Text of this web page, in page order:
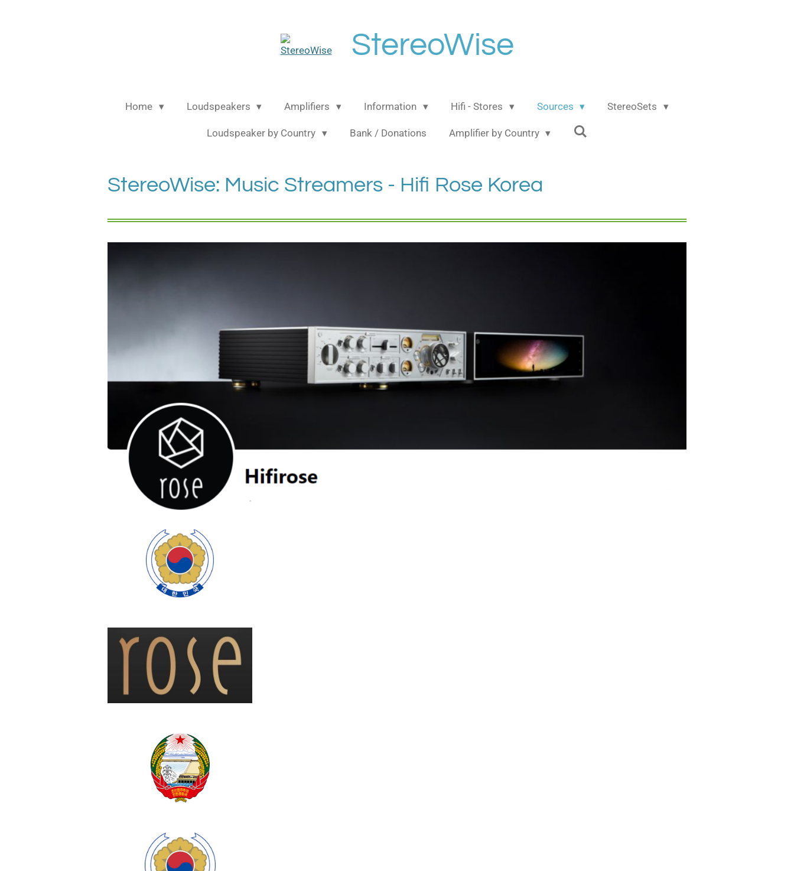
StereoWise
Home Loudspeakers Amplifiers Information Hifi - Stores Sources StereoSets
Loudspeaker by Country Bank / Donations Amplifier by Country
StereoWise: Music Streamers - Hifi Rose Korea